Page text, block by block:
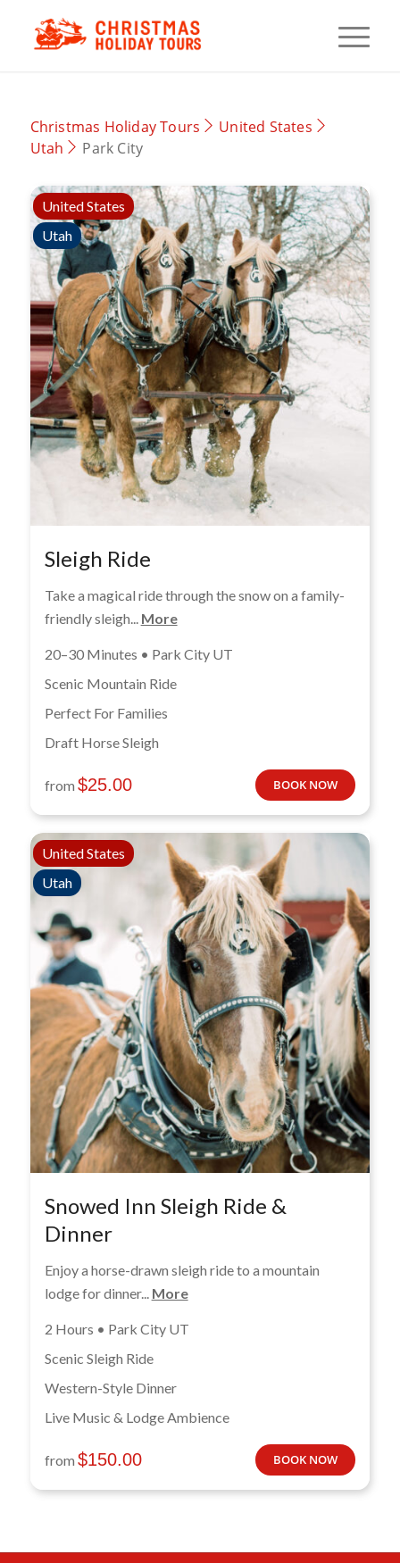
Christmas Holiday Tours
United States
Utah
Park City
United States
Utah
Sleigh Ride
Take a magical ride through the snow on a family-
friendly sleigh... More
20–30 Minutes • Park City UT
Scenic Mountain Ride
Perfect For Families
Draft Horse Sleigh
from $25.00 BOOK NOW
United States
Utah
Snowed Inn Sleigh Ride &
Dinner
Enjoy a horse-drawn sleigh ride to a mountain
lodge for dinner... More
2 Hours • Park City UT
Scenic Sleigh Ride
Western-Style Dinner
Live Music & Lodge Ambience
from $150.00 BOOK NOW